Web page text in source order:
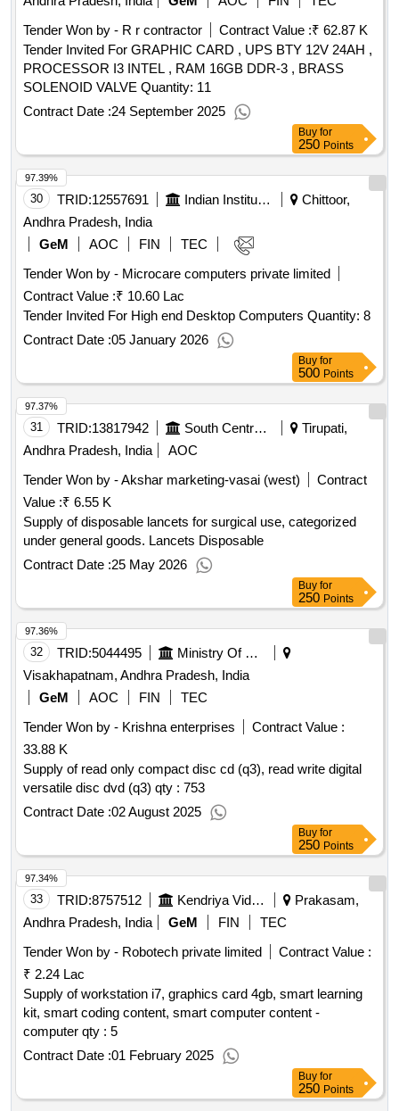
Tender Won by - R r contractor
Contract Value :₹ 62.87 K
Tender Invited For GRAPHIC CARD , UPS BTY 12V 24AH ,
PROCESSOR I3 INTEL , RAM 16GB DDR-3 , BRASS
SOLENOID VALVE Quantity: 11
Contract Date :24 September 2025
Buy for
250 Points
30 TRID:12557691 Indian Institute Of Information Technology
Chittoor,
Andhra Pradesh, India
GeM
AOC FIN
TEC
Tender Won by - Microcare computers private limited
Contract Value :₹ 10.60 Lac
Tender Invited For High end Desktop Computers Quantity: 8
Contract Date :05 January 2026
97.39%
Buy for
500 Points
31 TRID:13817942 South Central Railway
Tirupati,
Andhra Pradesh, India
AOC
Tender Won by - Akshar marketing-vasai (west)
Contract
Value :₹ 6.55 K
Supply of disposable lancets for surgical use, categorized
under general goods. Lancets Disposable
Contract Date :25 May 2026
97.37%
Buy for
250 Points
32 TRID:5044495
Ministry Of Defence
Visakhapatnam, Andhra Pradesh, India
GeM
AOC FIN
TEC
Tender Won by - Krishna enterprises
Contract Value :
33.88 K
Supply of read only compact disc cd (q3), read write digital
versatile disc dvd (q3) qty : 753
Contract Date :02 August 2025
97.36%
Buy for
250 Points
33 TRID:8757512 Kendriya Vidyalaya Sangathan
Prakasam,
Andhra Pradesh, India
GeM FIN
TEC
Tender Won by - Robotech private limited
Contract Value :
₹ 2.24 Lac
Supply of workstation i7, graphics card 4gb, smart learning
kit, smart coding content, smart computer content -
computer qty : 5
Contract Date :01 February 2025
97.34%
Buy for
250 Points